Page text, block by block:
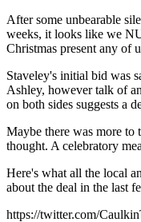
After some unbearable
weeks, it looks like we
Christmas present any of
Staveley's initial bid was
Ashley, however talk of
on both sides suggests a
Maybe there was more
thought. A celebratory
Here's what all the local
about the deal in the last
https://twitter.com/